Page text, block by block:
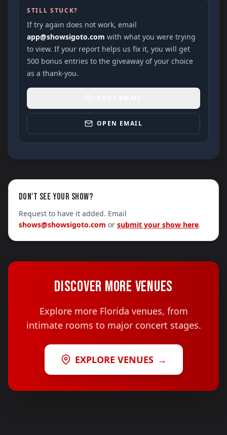
STILL STUCK?
If try again does not work, email
app@showsigoto.com with what you were trying
to view. If your report helps us fix it, you will get
500 bonus entries to the giveaway of your choice
as a thank-you.
OPEN EMAIL
DON'T SEE YOUR SHOW?
Request to have it added. Email
shows@showsigoto.com or submit your show here.
DISCOVER MORE VENUES
Explore more Florida venues, from
intimate rooms to major concert stages.
EXPLORE VENUES →